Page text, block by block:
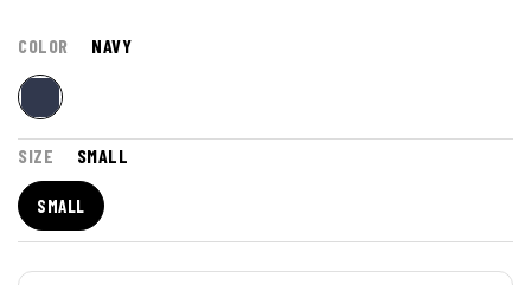
COLOR NAVY
SIZE SMALL
SMALL